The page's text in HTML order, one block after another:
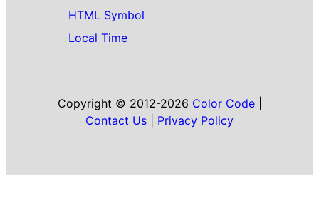
HTML Symbol
Local Time
Copyright © 2012-2026 Color Code|
Contact Us
Privacy Policy